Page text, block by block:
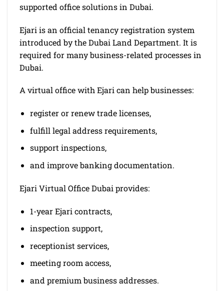
supported office solutions in Dubai.
Ejari is an official tenancy registration system
introduced by the Dubai Land Department. It is
required for many business-related processes in
Dubai.
A virtual office with Ejari can help businesses:
register or renew trade licenses,
fulfill legal address requirements,
support inspections,
and improve banking documentation.
Ejari Virtual Office Dubai provides:
1-year Ejari contracts,
inspection support,
receptionist services,
meeting room access,
and premium business addresses.